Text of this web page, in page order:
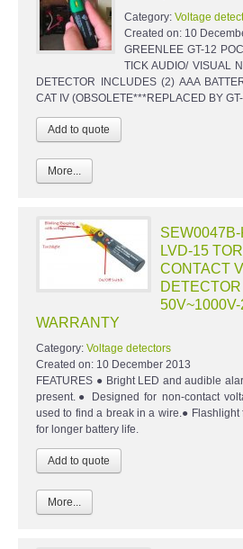
Category: Voltage
Created on: 10
GREENLEE GT-12
TICK AUDIO/ VISUAL
DETECTOR INCLUDES (2) AAA
CAT IV (OBSOLETE***REPLACED BY
More...
LVD-15
CONTACT
WARRANTY
Category: Voltage detectors
Created on: 10 December 2013
FEATURES ● Bright LED and audible
present.● Designed for non-contact
used to find a break in a wire.● Flashlight
for longer battery life.
More...